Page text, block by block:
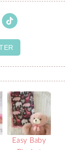
Easy Baby